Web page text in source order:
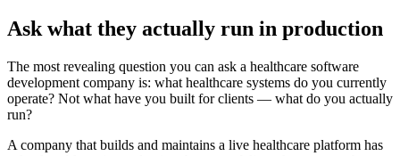
Ask what they actually run in production
The most revealing question you can ask a healthcare software
development company is: what healthcare systems do you currently
operate? Not what have you built for clients — what do you actually
run?
A company that builds and maintains a live healthcare platform has